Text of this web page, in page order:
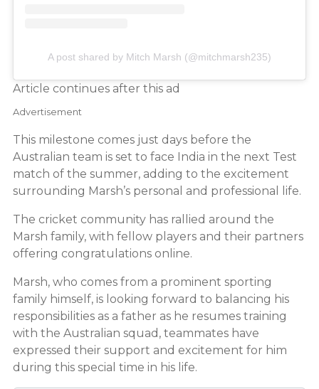
A post shared by Mitch Marsh (@mitchmarsh235)
Article continues after this ad
Advertisement
This milestone comes just days before the
Australian team is set to face India in the next Test
match of the summer, adding to the excitement
surrounding Marsh’s personal and professional life.
The cricket community has rallied around the
Marsh family, with fellow players and their partners
offering congratulations online.
Marsh, who comes from a prominent sporting
family himself, is looking forward to balancing his
responsibilities as a father as he resumes training
with the Australian squad, teammates have
expressed their support and excitement for him
during this special time in his life.